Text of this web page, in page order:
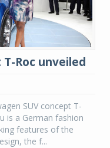
Roc unveiled
SUV concept T-
is a German fashion
features of the
the f...